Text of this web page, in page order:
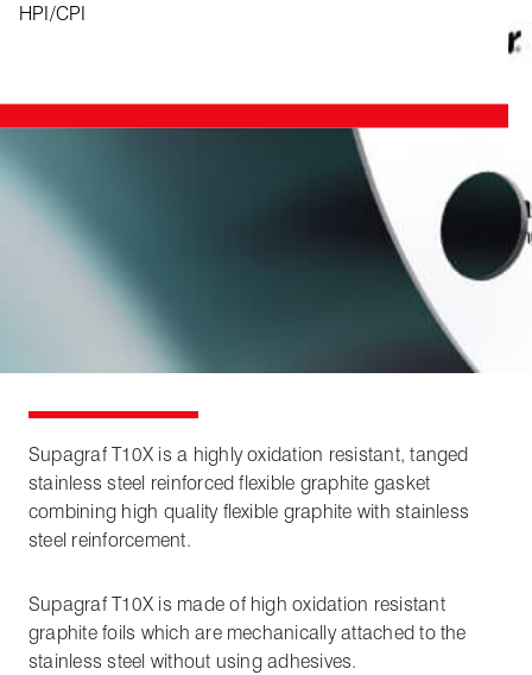
HPI/CPI
Supagraf T10X is a highly oxidation resistant, tanged
stainless steel reinforced flexible graphite gasket
combining high quality flexible graphite with stainless
steel reinforcement.
Supagraf T10X is made of high oxidation resistant
graphite foils which are mechanically attached to the
stainless steel without using adhesives.